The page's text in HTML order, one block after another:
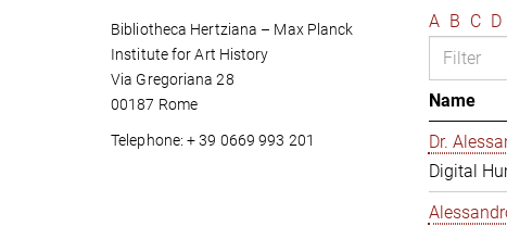
A B C D
Name
Dr.
Digital
Bibliotheca Hertziana – Max Planck
Institute for Art History
Via Gregoriana 28
00187 Rome
Telephone: + 39 0669 993 201